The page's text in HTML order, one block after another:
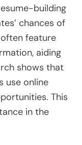
building
chances of
feature
aiding
shows that
use online
This
in the